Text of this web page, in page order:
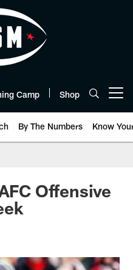
Camp Shop
By The Numbers Know
Offensive